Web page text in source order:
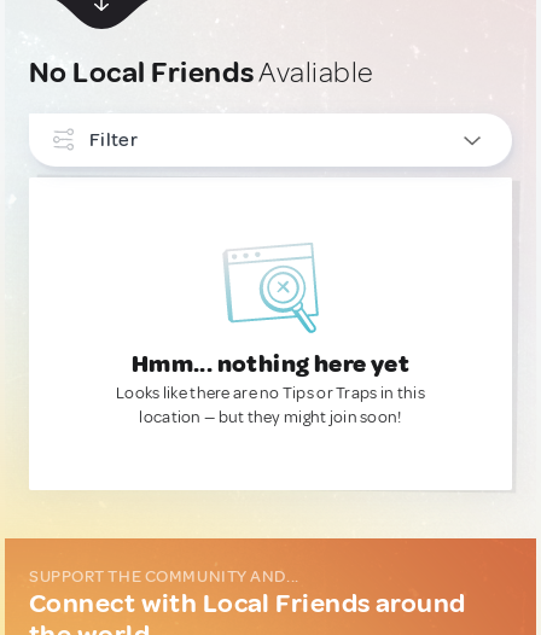
No Local FriendsAvaliable
Filter
Hmm... nothing here yet
Looks like there are no Tips or Traps in this
location — but they might join soon!
SUPPORT THE COMMUNITY AND...
Connect with Local Friends around